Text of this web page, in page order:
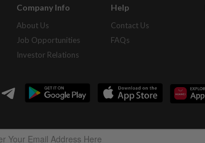
Company Info
About Us
Job Opportunities
Investor Relations
Help
Contact Us
FAQs